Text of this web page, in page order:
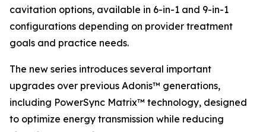
cavitation options, available in 6-in-1 and 9-in-1
configurations depending on provider treatment
goals and practice needs.
The new series introduces several important
upgrades over previous Adonis™ generations,
including PowerSync Matrix™ technology, designed
to optimize energy transmission while reducing